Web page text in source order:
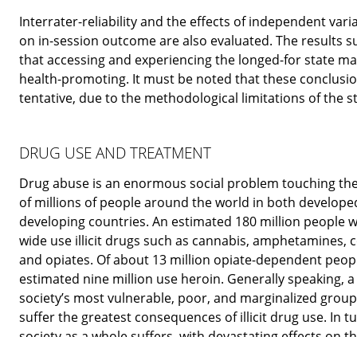
Interrater-reliability and the effects of independent
on in-session outcome are also evaluated. The results
that accessing and experiencing the longed-for state
health-promoting. It must be noted that these
tentative, due to the methodological limitations of the
DRUG USE AND TREATMENT
Drug abuse is an enormous social problem touching
of millions of people around the world in both
developing countries. An estimated 180 million people
wide use illicit drugs such as cannabis, amphetamines,
and opiates. Of about 13 million opiate-dependent
estimated nine million use heroin. Generally speaking, a
society’s most vulnerable, poor, and marginalized
suffer the greatest consequences of illicit drug use. In